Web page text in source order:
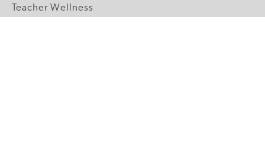
Teacher Wellness